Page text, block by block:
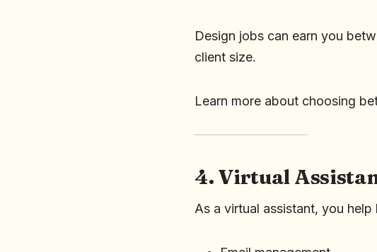
Design jobs can earn you
client size.
Learn more about choosing
4. Virtual
As a virtual assistant, you help